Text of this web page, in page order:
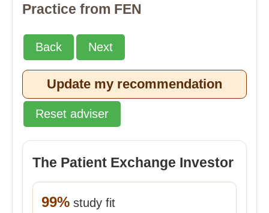
Practice from FEN
Back Next
Update my recommendation
Reset adviser
The Patient Exchange Investor
99% study fit